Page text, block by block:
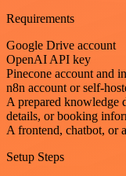
Requirements
Google Drive account
OpenAI API key
Pinecone account and
n8n account or self-
A prepared knowledge
details, or booking
A frontend, chatbot, or
Setup Steps